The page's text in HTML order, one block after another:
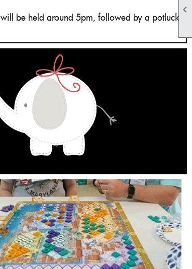

will be held around 5pm, followed by a potluck